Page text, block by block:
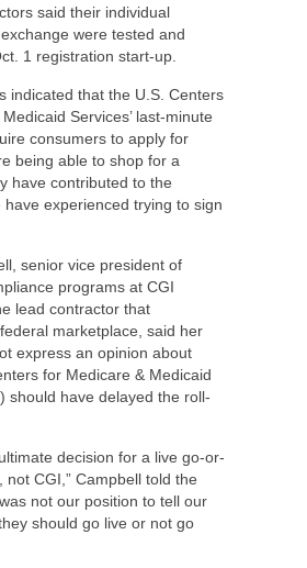
said their individual
were tested and
1 registration start-up.
indicated that the U.S. Centers
Services’ last-minute
consumers to apply for
being able to shop for a
have contributed to the
have experienced trying to sign
senior vice president of
programs at CGI
lead contractor that
marketplace, said her
express an opinion about
for Medicare & Medicaid
should have delayed the roll-
decision for a live go-or-
not CGI,” Campbell told the
not our position to tell our
should go live or not go